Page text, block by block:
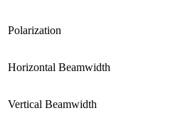
Polarization
Horizontal Beamwidth
Vertical Beamwidth